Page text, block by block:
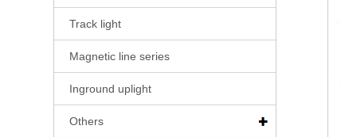
Track light
Magnetic line series
Inground uplight
Others